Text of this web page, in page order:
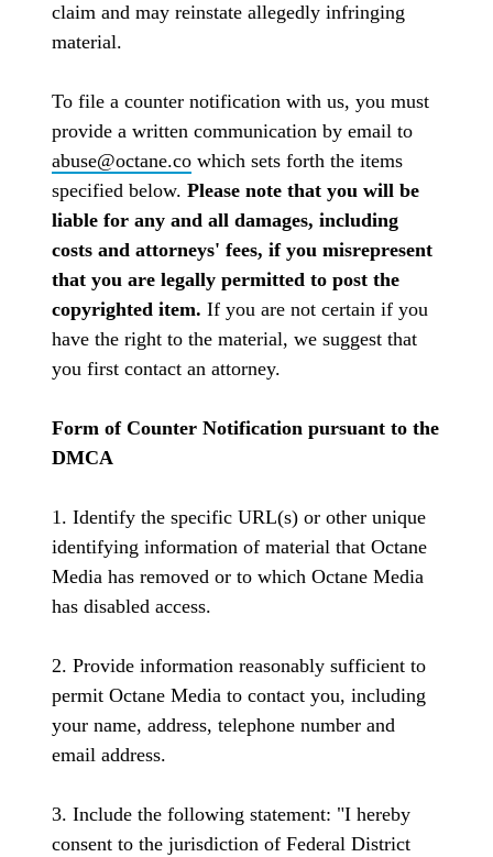
claim and may reinstate allegedly infringing
material.
To file a counter notification with us, you must
provide a written communication by email to
abuse@octane.co which sets forth the items
specified below.Please note that you will be
liable for any and all damages, including
costs and attorneys' fees, if you misrepresent
that you are legally permitted to post the
copyrighted item. If you are not certain if you
have the right to the material, we suggest that
you first contact an attorney.
Form of Counter Notification pursuant to the
DMCA
1. Identify the specific URL(s) or other unique
identifying information of material that Octane
Media has removed or to which Octane Media
has disabled access.
2. Provide information reasonably sufficient to
permit Octane Media to contact you, including
your name, address, telephone number and
email address.
3. Include the following statement: "I hereby
consent to the jurisdiction of Federal District